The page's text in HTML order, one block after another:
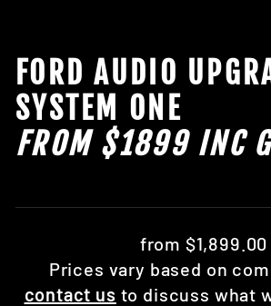
FORD AUDIO
SYSTEM ONE
FROM $1899 INC
Regular
price
from $1,899.00
Prices vary based on
contact us to discuss what